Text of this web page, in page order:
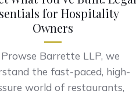
for Hospitality
Owners
Barrette LLP, we
the fast-paced, high-
world of restaurants,